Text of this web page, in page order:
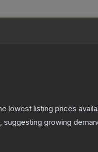
lowest listing prices
suggesting growing